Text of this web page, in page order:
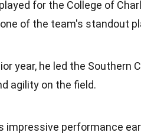
for the College of
of the team's standout
year, he led the
agility on the field.
impressive performance